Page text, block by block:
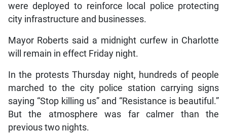
were deployed to reinforce local police protecting
city infrastructure and businesses.
Mayor Roberts said a midnight curfew in Charlotte
will remain in effect Friday night.
In the protests Thursday night, hundreds of people
marched to the city police station carrying signs
saying “Stop killing us” and “Resistance is beautiful.”
But the atmosphere was far calmer than the
previous two nights.